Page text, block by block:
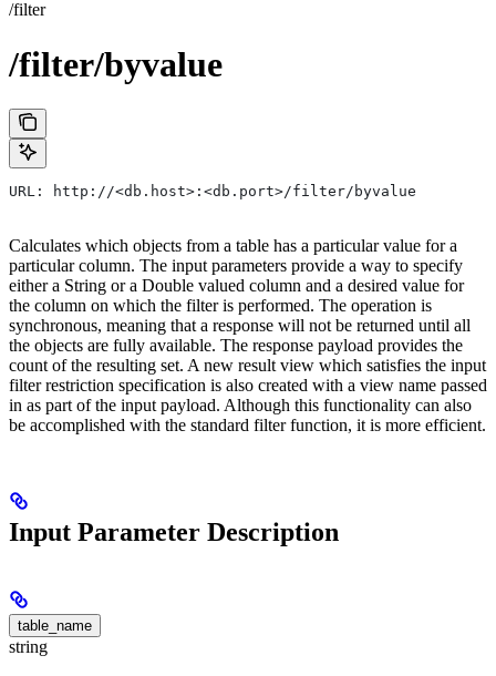
/filter
/filter/byvalue
URL: http://<db.host>:<db.port>/filter/byvalue
Calculates which objects from a table has a particular value for a
particular column. The input parameters provide a way to specify
either a String or a Double valued column and a desired value for
the column on which the filter is performed. The operation is
synchronous, meaning that a response will not be returned until all
the objects are fully available. The response payload provides the
count of the resulting set. A new result view which satisfies the input
filter restriction specification is also created with a view name passed
in as part of the input payload. Although this functionality can also
be accomplished with the standard filter function, it is more efficient.
Input Parameter Description
table_name
string